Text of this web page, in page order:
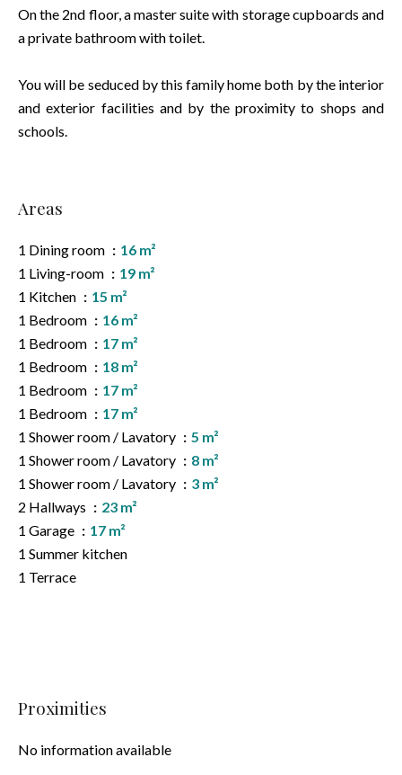
On the 2nd floor, a master suite with storage cupboards and
a private bathroom with toilet.
You will be seduced by this family home both by the interior
and exterior facilities and by the proximity to shops and
schools.
Areas
1 Dining room
16 m²
1 Living-room
19 m²
1 Kitchen
15 m²
1 Bedroom
16 m²
1 Bedroom
17 m²
1 Bedroom
18 m²
1 Bedroom
17 m²
1 Bedroom
17 m²
1 Shower room / Lavatory
5 m²
1 Shower room / Lavatory
8 m²
1 Shower room / Lavatory
3 m²
2 Hallways
23 m²
1 Garage
17 m²
1 Summer kitchen
1 Terrace
Proximities
No information available